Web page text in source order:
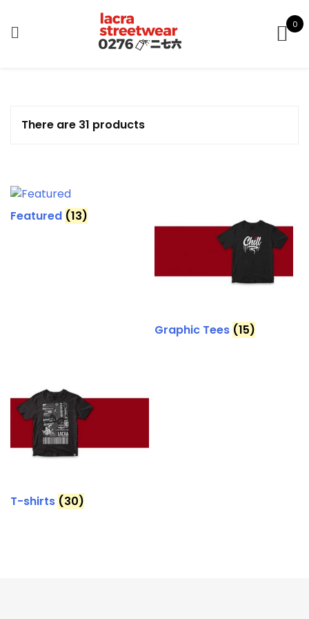
content
0
There are 31 products
Featured (13)
Graphic Tees (15)
T-shirts (30)